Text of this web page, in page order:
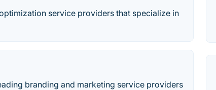
service providers that specialize in
branding and marketing service providers